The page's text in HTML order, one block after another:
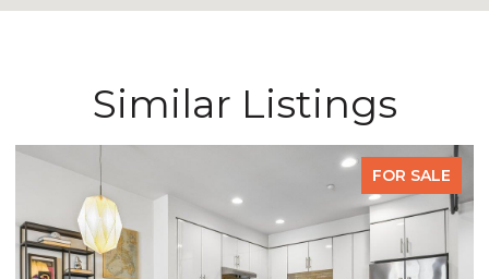
Similar Listings
FOR SALE